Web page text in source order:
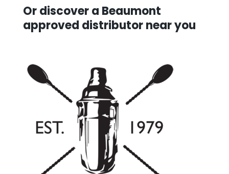
Or discover a Beaumont
approved distributor near you